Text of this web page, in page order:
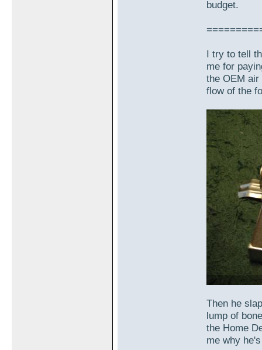
budget.
I try to tell
me for
the OEM
flow of the
Then he
lump of
the Home
me why